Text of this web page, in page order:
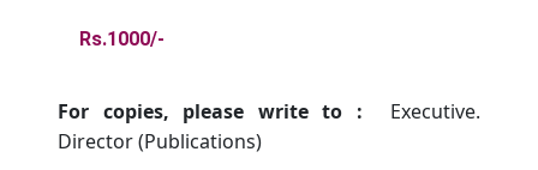
Rs.1000/-
For copies, please write to : Executive.
Director (Publications)